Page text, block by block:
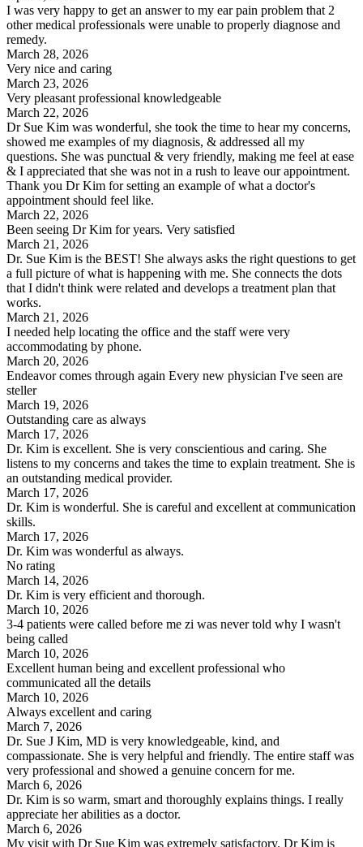
I was very happy to get an answer to my ear pain problem that 2
other medical professionals were unable to properly diagnose and
remedy.
March 28, 2026
Very nice and caring
March 23, 2026
Very pleasant professional knowledgeable
March 22, 2026
Dr Sue Kim was wonderful, she took the time to hear my concerns,
showed me examples of my diagnosis, & addressed all my
questions. She was punctual & very friendly, making me feel at ease
& I appreciated that she was not in a rush to leave our appointment.
Thank you Dr Kim for setting an example of what a doctor's
appointment should feel like.
March 22, 2026
Been seeing Dr Kim for years. Very satisfied
March 21, 2026
Dr. Sue Kim is the BEST! She always asks the right questions to get
a full picture of what is happening with me. She connects the dots
that I didn't think were related and develops a treatment plan that
works.
March 21, 2026
I needed help locating the office and the staff were very
accommodating by phone.
March 20, 2026
Endeavor comes through again Every new physician I've seen are
steller
March 19, 2026
Outstanding care as always
March 17, 2026
Dr. Kim is excellent. She is very conscientious and caring. She
listens to my concerns and takes the time to explain treatment. She is
an outstanding medical provider.
March 17, 2026
Dr. Kim is wonderful. She is careful and excellent at communication
skills.
March 17, 2026
Dr. Kim was wonderful as always.
No rating
March 14, 2026
Dr. Kim is very efficient and thorough.
March 10, 2026
3-4 patients were called before me zi was never told why I wasn't
being called
March 10, 2026
Excellent human being and excellent professional who
communicated all the details
March 10, 2026
Always excellent and caring
March 7, 2026
Dr. Sue J Kim, MD is very knowledgeable, kind, and
compassionate. She is very helpful and friendly. The entire staff was
very professional and showed a genuine concern for me.
March 6, 2026
Dr. Kim is so warm, smart and thoroughly explains things. I really
appreciate her abilities as a doctor.
March 6, 2026
My visit with Dr Sue Kim was extremely satisfactory. Dr Kim is